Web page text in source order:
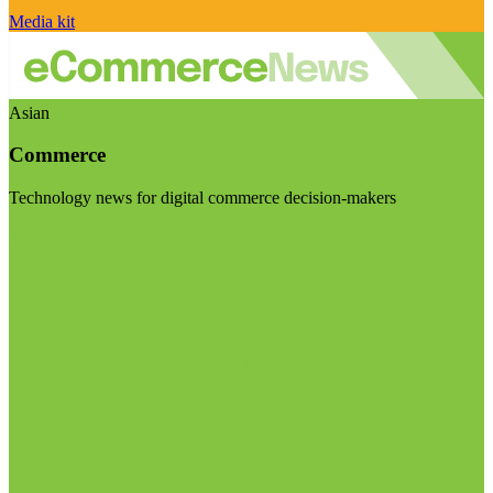
Media kit
Asian
Commerce
Technology news for digital commerce decision-makers